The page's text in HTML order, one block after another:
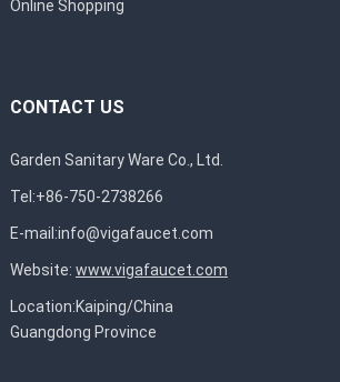
Online Shopping
CONTACT US
Garden Sanitary Ware Co., Ltd.
Tel:+86-750-2738266
E-mail:info@vigafaucet.com
Website: www.vigafaucet.com
Location:Kaiping/China
Guangdong Province